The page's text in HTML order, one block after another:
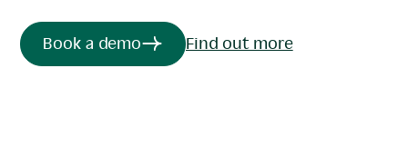
Book a demo Find out more